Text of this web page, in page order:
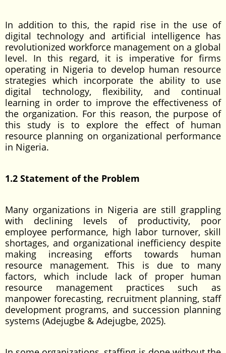
In addition to this, the rapid rise in the use of
digital technology and artificial intelligence has
revolutionized workforce management on a global
level. In this regard, it is imperative for firms
operating in Nigeria to develop human resource
strategies which incorporate the ability to use
digital technology, flexibility, and continual
learning in order to improve the effectiveness of
the organization. For this reason, the purpose of
this study is to explore the effect of human
resource planning on organizational performance
in Nigeria.
1.2 Statement of the Problem
Many organizations in Nigeria are still grappling
with declining levels of productivity, poor
employee performance, high labor turnover, skill
shortages, and organizational inefficiency despite
making increasing efforts towards human
resource management. This is due to many
factors, which include lack of proper human
resource management practices such as
manpower forecasting, recruitment planning, staff
development programs, and succession planning
systems (Adejugbe & Adejugbe, 2025).